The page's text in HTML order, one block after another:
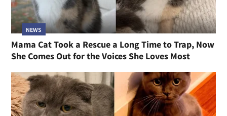
NEWS
Mama Cat Took a Rescue a Long Time to Trap, Now
She Comes Out for the Voices She Loves Most